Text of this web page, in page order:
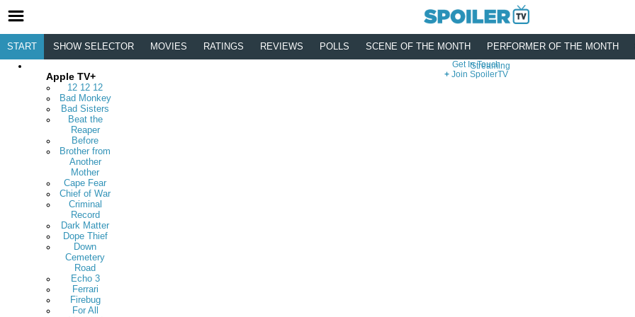
Streaming
Apple TV+
12 12 12
Bad Monkey
Bad Sisters
Beat the
Reaper
Before
Brother from
Another
Mother
Cape Fear
Chief of War
Criminal
Record
Dark Matter
Dope Thief
Down
Cemetery
Road
Echo 3
Ferrari
Firebug
For All
START SHOW SELECTOR MOVIES RATINGS REVIEWS POLLS SCENE OF THE MONTH PERFORMER OF THE MONTH
Get In Touch
Join SpoilerTV